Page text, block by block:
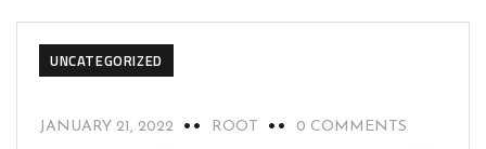
UNCATEGORIZED
JANUARY 21, 2022 ROOT 0 COMMENTS